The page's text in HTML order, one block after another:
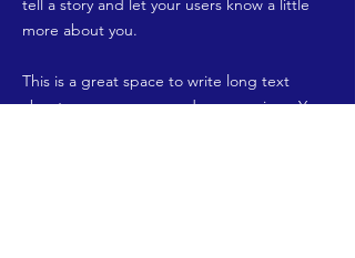
tell a story and let your users know a little
more about you.
​This is a great space to write long text
about your company and your services. You